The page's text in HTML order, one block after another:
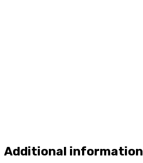
Additional information